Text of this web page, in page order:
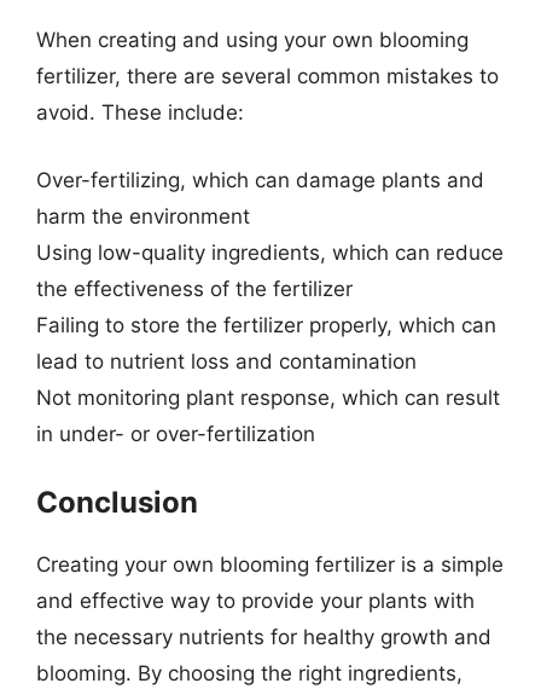
When creating and using your own blooming
fertilizer, there are several common mistakes to
avoid. These include:
Over-fertilizing, which can damage plants and
harm the environment
Using low-quality ingredients, which can reduce
the effectiveness of the fertilizer
Failing to store the fertilizer properly, which can
lead to nutrient loss and contamination
Not monitoring plant response, which can result
in under- or over-fertilization
Conclusion
Creating your own blooming fertilizer is a simple
and effective way to provide your plants with
the necessary nutrients for healthy growth and
blooming. By choosing the right ingredients,